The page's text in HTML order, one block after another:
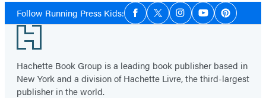
Follow Running Press Kids:Social
Media
Facebook
TwitterInstagramYouTubePinterest
Footer
Hachette Book Group is a leading book publisher based in
New York and a division of Hachette Livre, the third-largest
publisher in the world.